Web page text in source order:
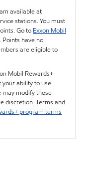
available at
stations. You must
Go to Exxon Mobil
have no
are eligible to
Mobil Rewards+
ability to use
may modify these
discretion. Terms and
program terms